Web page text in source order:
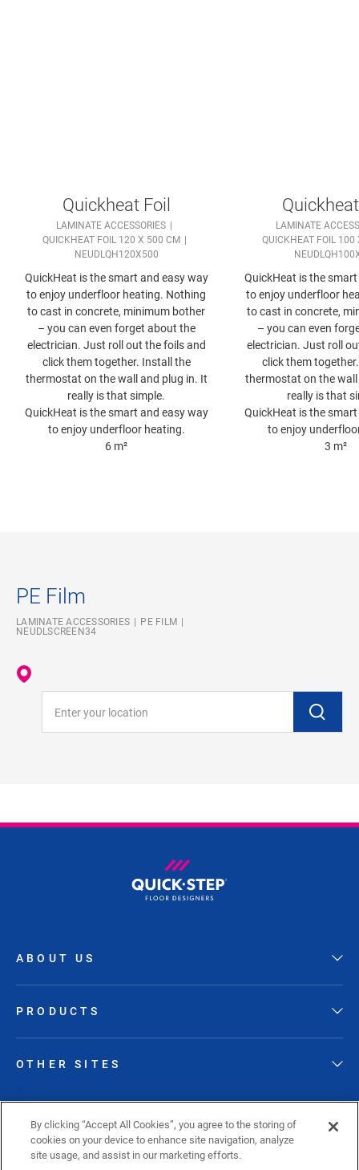
Quickheat Foil
LAMINATE ACCESSORIES
QUICKHEAT FOIL 120 X 500 CM
NEUDLQH120X500
QuickHeat is the smart and easy way
to enjoy underfloor heating. Nothing
to cast in concrete, minimum bother
– you can even forget about the
electrician. Just roll out the foils and
click them together. Install the
thermostat on the wall and plug in. It
really is that simple.
QuickHeat is the smart and easy way
to enjoy underfloor heating.
6 m²
LAMINATE
QUICKHEAT FOIL 100
QuickHeat is the
to enjoy underfloor
to cast in concrete,
– you can even
electrician. Just roll
click them
thermostat on the
really is that
QuickHeat is the
to enjoy
3 m²
PE Film
LAMINATE ACCESSORIES
PE FILM
NEUDLSCREEN34
ABOUT US
PRODUCTS
OTHER SITES
By clicking “Accept All Cookies”, you agree to the storing of
cookies on your device to enhance site navigation, analyze
site usage, and assist in our marketing efforts.